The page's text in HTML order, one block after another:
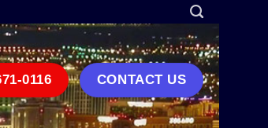
0116 CONTACT US